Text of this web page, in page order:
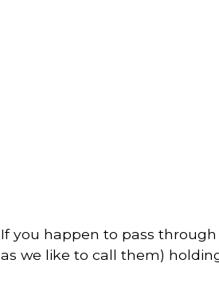
If you happen to pass
as we like to call them)